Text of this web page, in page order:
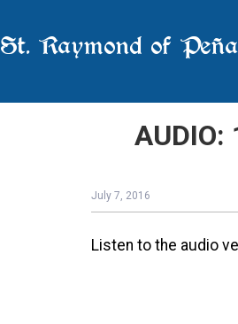
St. Raymond of
July 7, 2016
Listen to the audio